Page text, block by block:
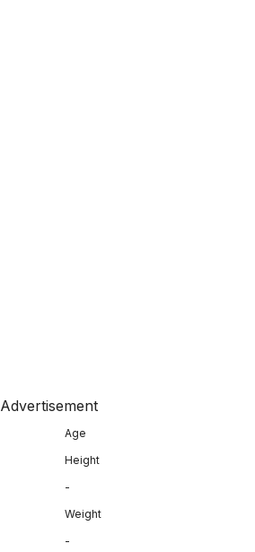
Advertisement
Age
Height
-
Weight
-